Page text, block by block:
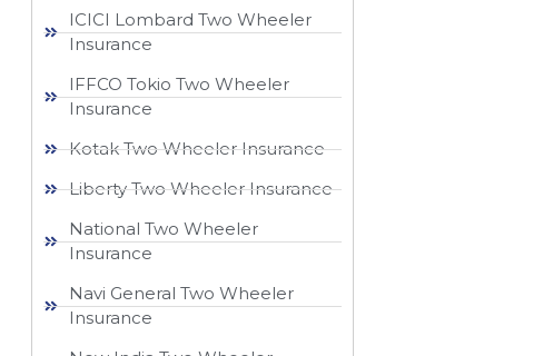
ICICI Lombard Two Wheeler
Insurance
IFFCO Tokio Two Wheeler
Insurance​
Kotak Two Wheeler Insurance
Liberty Two Wheeler Insurance
National Two Wheeler
Insurance​
Navi General Two Wheeler
Insurance